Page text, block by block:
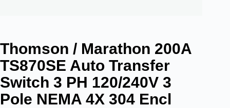
Thomson / Marathon 200A
TS870SE Auto Transfer
Switch 3 PH 120/240V 3
Pole NEMA 4X 304 Encl